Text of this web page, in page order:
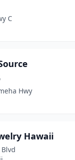
C
Hwy
Hawaii